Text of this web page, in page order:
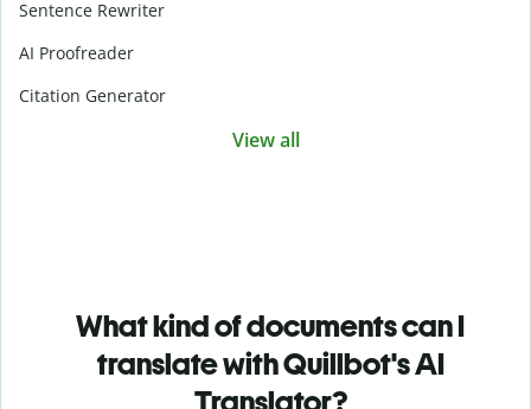
Sentence Rewriter
AI Proofreader
Citation Generator
View all
What kind of documents can I
translate with Quillbot's AI